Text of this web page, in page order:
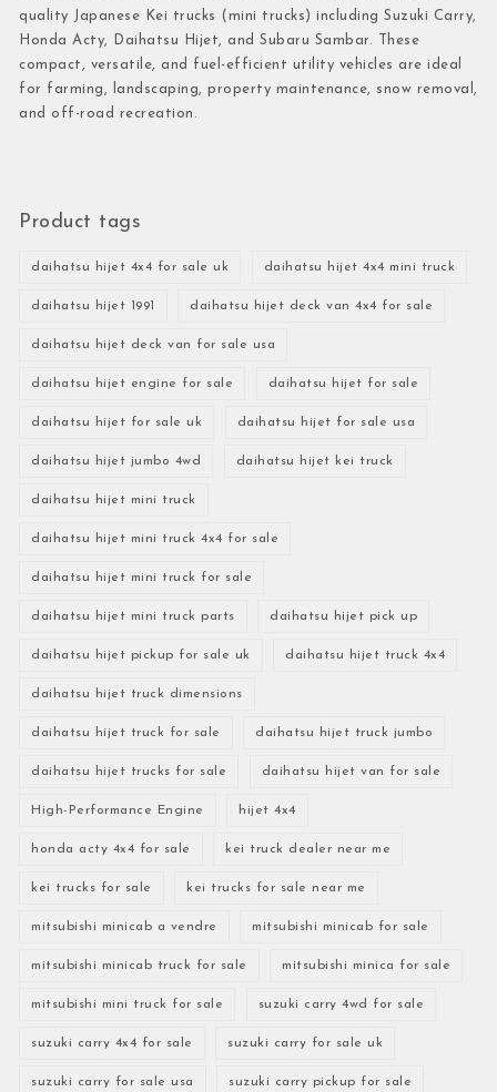
quality Japanese Kei trucks (mini trucks) including Suzuki Carry,
Honda Acty, Daihatsu Hijet, and Subaru Sambar. These
compact, versatile, and fuel-efficient utility vehicles are ideal
for farming, landscaping, property maintenance, snow removal,
and off-road recreation.
Product tags
daihatsu hijet 4x4 for sale uk daihatsu hijet 4x4 mini truck
daihatsu hijet 1991 daihatsu hijet deck van 4x4 for sale
daihatsu hijet deck van for sale usa
daihatsu hijet engine for sale daihatsu hijet for sale
daihatsu hijet for sale uk daihatsu hijet for sale usa
daihatsu hijet jumbo 4wd daihatsu hijet kei truck
daihatsu hijet mini truck
daihatsu hijet mini truck 4x4 for sale
daihatsu hijet mini truck for sale
daihatsu hijet mini truck parts daihatsu hijet pick up
daihatsu hijet pickup for sale uk daihatsu hijet truck 4x4
daihatsu hijet truck dimensions
daihatsu hijet truck for sale daihatsu hijet truck jumbo
daihatsu hijet trucks for sale daihatsu hijet van for sale
High-Performance Engine hijet 4x4
honda acty 4x4 for sale kei truck dealer near me
kei trucks for sale kei trucks for sale near me
mitsubishi minicab a vendre mitsubishi minicab for sale
mitsubishi minicab truck for sale mitsubishi minica for sale
mitsubishi mini truck for sale suzuki carry 4wd for sale
suzuki carry 4x4 for sale suzuki carry for sale uk
suzuki carry for sale usa suzuki carry pickup for sale